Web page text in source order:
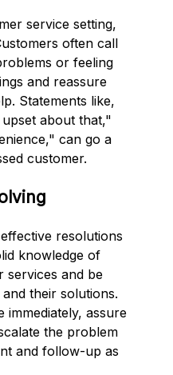
service setting,
often call
or feeling
and reassure
Statements like,
about that,"
can go a
customer.
resolutions
knowledge of
and be
their solutions.
assure
the problem
and follow-up as